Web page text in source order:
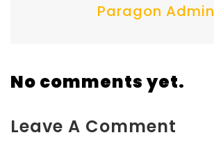
Paragon Admin
No comments yet.
Leave A Comment